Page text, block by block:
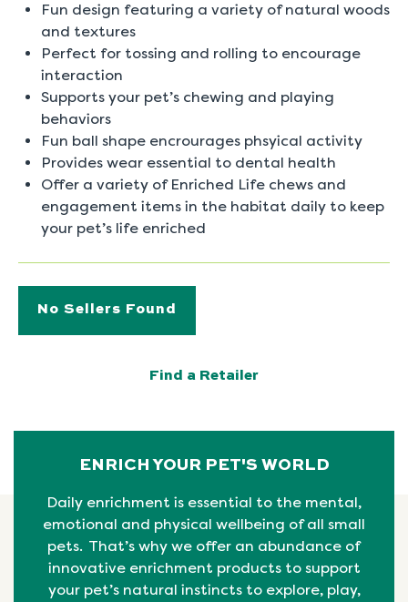
Fun design featuring a variety of natural woods
and textures
Perfect for tossing and rolling to encourage
interaction
Supports your pet’s chewing and playing
behaviors
Fun ball shape encrourages phsyical activity
Provides wear essential to dental health
Offer a variety of Enriched Life chews and
engagement items in the habitat daily to keep
your pet’s life enriched
No Sellers Found
Find a Retailer
ENRICH YOUR PET'S WORLD
Daily enrichment is essential to the mental,
emotional and physical wellbeing of all small
pets. That’s why we offer an abundance of
innovative enrichment products to support
your pet’s natural instincts to explore, play,